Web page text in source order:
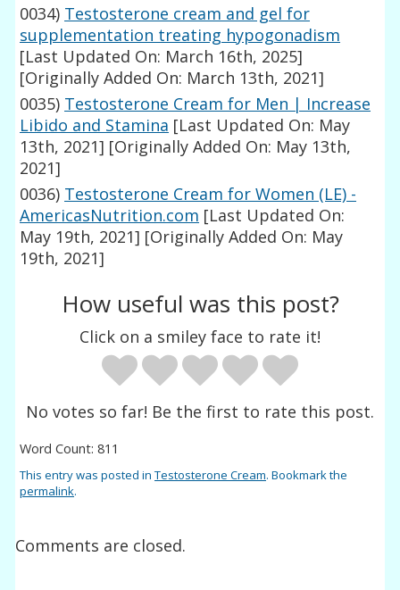
0034) Testosterone cream and gel for
supplementation treating hypogonadism
[Last Updated On: March 16th, 2025]
[Originally Added On: March 13th, 2021]
0035) Testosterone Cream for Men | Increase
Libido and Stamina [Last Updated On: May
13th, 2021] [Originally Added On: May 13th,
2021]
0036) Testosterone Cream for Women (LE) -
AmericasNutrition.com [Last Updated On:
May 19th, 2021] [Originally Added On: May
19th, 2021]
How useful was this post?
Click on a smiley face to rate it!
No votes so far! Be the first to rate this post.
Word Count: 811
This entry was posted inTestosterone Cream. Bookmark the
permalink.
Comments are closed.